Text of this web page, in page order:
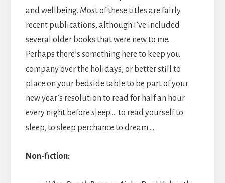
and wellbeing. Most of these titles are fairly
recent publications, although I’ve included
several older books that were new to me.
Perhaps there’s something here to keep you
company over the holidays, or better still to
place on your bedside table to be part of your
new year’s resolution to read for half an hour
every night before sleep … to read yourself to
sleep, to sleep perchance to dream …
Non-fiction: